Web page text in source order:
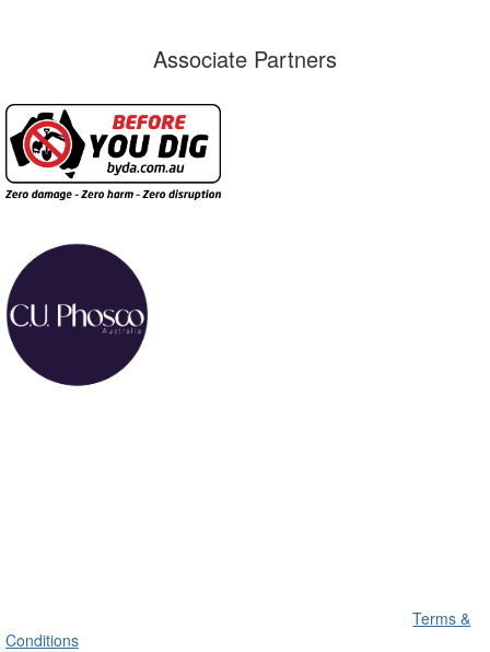
Associate Partners
Terms &
Conditions